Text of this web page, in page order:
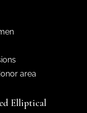
area
Elliptical